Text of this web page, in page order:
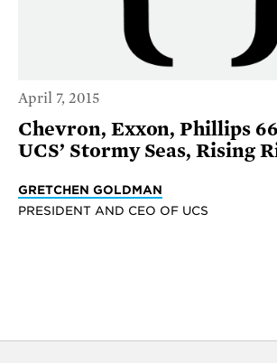
April 7, 2015
Chevron, Exxon, Phillips
UCS’ Stormy Seas, Rising
GRETCHEN GOLDMAN
PRESIDENT AND CEO OF UCS